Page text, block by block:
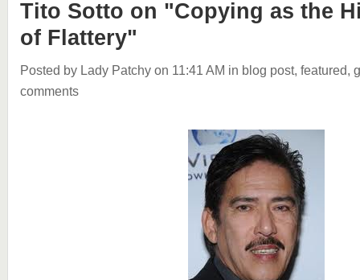
Tito Sotto on "Copying as the
of Flattery"
Posted by Lady Patchy on 11:41 AM in blog post, featured,
comments